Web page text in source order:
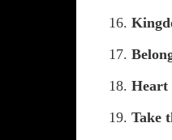
16.
17.
18. Heart
19. Take